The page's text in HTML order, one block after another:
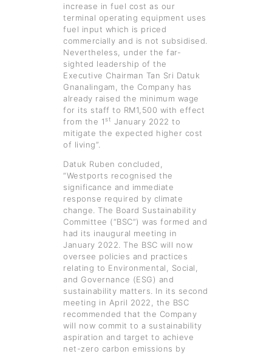
increase in fuel cost as our
terminal operating equipment uses
fuel input which is priced
commercially and is not subsidised.
Nevertheless, under the far-
sighted leadership of the
Executive Chairman Tan Sri Datuk
Gnanalingam, the Company has
already raised the minimum wage
for its staff to RM1,500 with effect
from the 1 st January 2022 to
mitigate the expected higher cost
of living”.
Datuk Ruben concluded,
“Westports recognised the
significance and immediate
response required by climate
change. The Board Sustainability
Committee (“BSC”) was formed and
had its inaugural meeting in
January 2022. The BSC will now
oversee policies and practices
relating to Environmental, Social,
and Governance (ESG) and
sustainability matters. In its second
meeting in April 2022, the BSC
recommended that the Company
will now commit to a sustainability
aspiration and target to achieve
net-zero carbon emissions by